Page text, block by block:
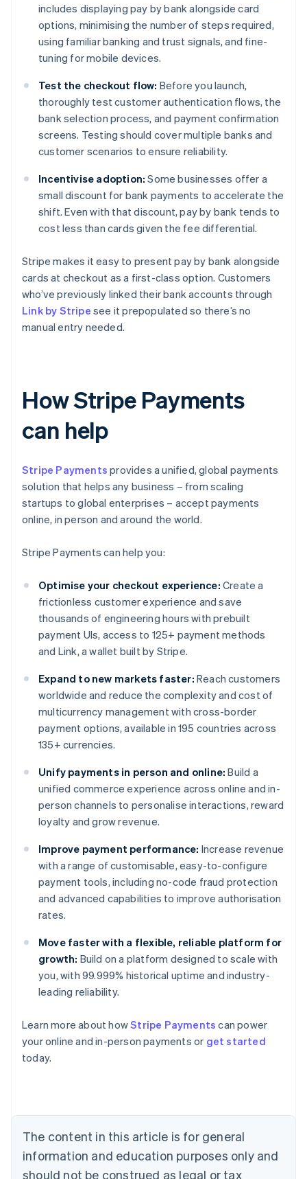
includes displaying pay by bank alongside card
options, minimising the number of steps required,
using familiar banking and trust signals, and fine-
tuning for mobile devices.
Test the checkout flow: Before you launch,
thoroughly test customer authentication flows, the
bank selection process, and payment confirmation
screens. Testing should cover multiple banks and
customer scenarios to ensure reliability.
Incentivise adoption: Some businesses offer a
small discount for bank payments to accelerate the
shift. Even with that discount, pay by bank tends to
cost less than cards given the fee differential.
Stripe makes it easy to present pay by bank alongside
cards at checkout as a first-class option. Customers
who’ve previously linked their bank accounts through
Link by Stripe see it prepopulated so there’s no
manual entry needed.
How Stripe Payments
can help
Stripe Payments provides a unified, global payments
solution that helps any business – from scaling
startups to global enterprises – accept payments
online, in person and around the world.
Stripe Payments can help you:
Optimise your checkout experience: Create a
frictionless customer experience and save
thousands of engineering hours with prebuilt
payment UIs, access to 125+ payment methods
and Link, a wallet built by Stripe.
Expand to new markets faster: Reach customers
worldwide and reduce the complexity and cost of
multicurrency management with cross-border
payment options, available in 195 countries across
135+ currencies.
Unify payments in person and online: Build a
unified commerce experience across online and in-
person channels to personalise interactions, reward
loyalty and grow revenue.
Improve payment performance: Increase revenue
with a range of customisable, easy-to-configure
payment tools, including no-code fraud protection
and advanced capabilities to improve authorisation
rates.
Move faster with a flexible, reliable platform for
growth: Build on a platform designed to scale with
you, with 99.999% historical uptime and industry-
leading reliability.
Learn more about howStripe Payments can power
your online and in-person payments or get started
today.
The content in this article is for general
information and education purposes only and
should not be construed as legal or tax
Australia
English
Austria
Brazil
Bulgaria
English
Canada